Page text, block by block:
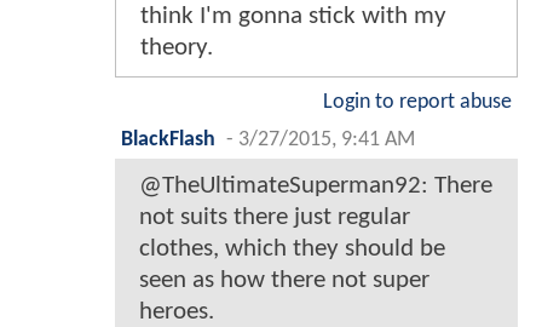
think I'm gonna stick with my
theory.
Login to report abuse
BlackFlash - 3/27/2015, 9:41 AM
@TheUltimateSuperman92: There
not suits there just regular
clothes, which they should be
seen as how there not super
heroes.